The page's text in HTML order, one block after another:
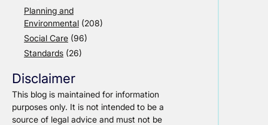
Planning and
Environmental (208)
Social Care (96)
Standards (26)
Disclaimer
This blog is maintained for information
purposes only. It is not intended to be a
source of legal advice and must not be